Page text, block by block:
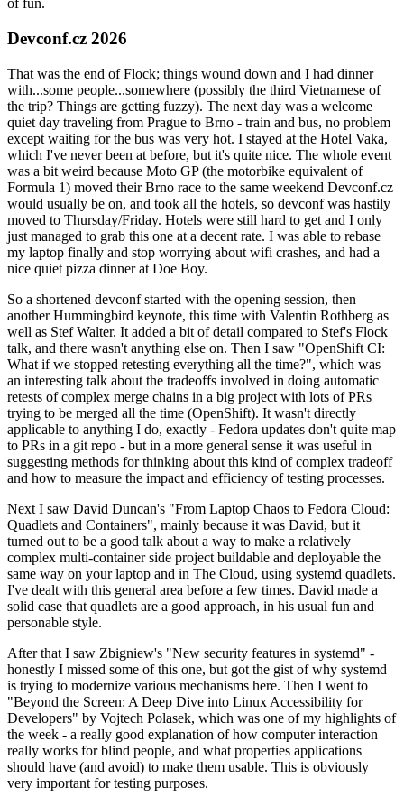
of fun.
Devconf.cz 2026
That was the end of Flock; things wound down and I had dinner
with...some people...somewhere (possibly the third Vietnamese of
the trip? Things are getting fuzzy). The next day was a welcome
quiet day traveling from Prague to Brno - train and bus, no problem
except waiting for the bus was very hot. I stayed at the Hotel Vaka,
which I've never been at before, but it's quite nice. The whole event
was a bit weird because Moto GP (the motorbike equivalent of
Formula 1) moved their Brno race to the same weekend Devconf.cz
would usually be on, and took all the hotels, so devconf was hastily
moved to Thursday/Friday. Hotels were still hard to get and I only
just managed to grab this one at a decent rate. I was able to rebase
my laptop finally and stop worrying about wifi crashes, and had a
nice quiet pizza dinner at Doe Boy.
So a shortened devconf started with the opening session, then
another Hummingbird keynote, this time with Valentin Rothberg as
well as Stef Walter. It added a bit of detail compared to Stef's Flock
talk, and there wasn't anything else on. Then I saw "OpenShift CI:
What if we stopped retesting everything all the time?", which was
an interesting talk about the tradeoffs involved in doing automatic
retests of complex merge chains in a big project with lots of PRs
trying to be merged all the time (OpenShift). It wasn't directly
applicable to anything I do, exactly - Fedora updates don't quite map
to PRs in a git repo - but in a more general sense it was useful in
suggesting methods for thinking about this kind of complex tradeoff
and how to measure the impact and efficiency of testing processes.
Next I saw David Duncan's "From Laptop Chaos to Fedora Cloud:
Quadlets and Containers", mainly because it was David, but it
turned out to be a good talk about a way to make a relatively
complex multi-container side project buildable and deployable the
same way on your laptop and in The Cloud, using systemd quadlets.
I've dealt with this general area before a few times. David made a
solid case that quadlets are a good approach, in his usual fun and
personable style.
After that I saw Zbigniew's "New security features in systemd" -
honestly I missed some of this one, but got the gist of why systemd
is trying to modernize various mechanisms here. Then I went to
"Beyond the Screen: A Deep Dive into Linux Accessibility for
Developers" by Vojtech Polasek, which was one of my highlights of
the week - a really good explanation of how computer interaction
really works for blind people, and what properties applications
should have (and avoid) to make them usable. This is obviously
very important for testing purposes.